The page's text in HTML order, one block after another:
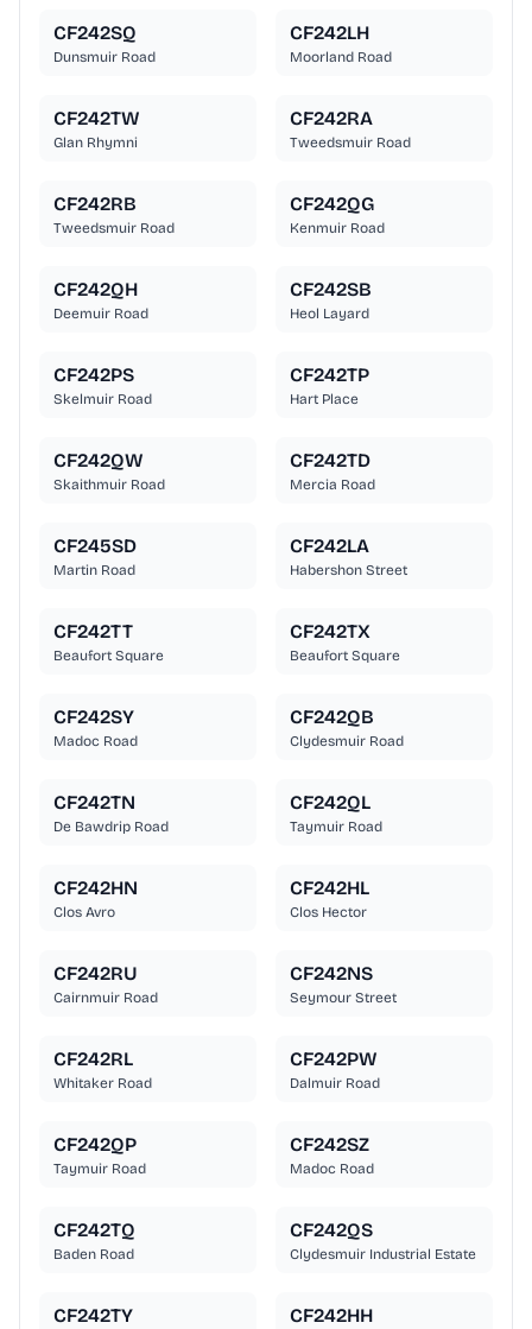
CF242SQ
Dunsmuir Road
CF242LH
Moorland Road
CF242TW
Glan Rhymni
CF242RA
Tweedsmuir Road
CF242RB
Tweedsmuir Road
CF242QG
Kenmuir Road
CF242QH
Deemuir Road
CF242SB
Heol Layard
CF242PS
Skelmuir Road
CF242TP
Hart Place
CF242QW
Skaithmuir Road
CF242TD
Mercia Road
CF245SD
Martin Road
CF242LA
Habershon Street
CF242TT
Beaufort Square
CF242TX
Beaufort Square
CF242SY
Madoc Road
CF242QB
Clydesmuir Road
CF242TN
De Bawdrip Road
CF242QL
Taymuir Road
CF242HN
Clos Avro
CF242HL
Clos Hector
CF242RU
Cairnmuir Road
CF242NS
Seymour Street
CF242RL
Whitaker Road
CF242PW
Dalmuir Road
CF242QP
Taymuir Road
CF242SZ
Madoc Road
CF242TQ
Baden Road
CF242QS
Clydesmuir Industrial Estate
CF242TY CF242HH